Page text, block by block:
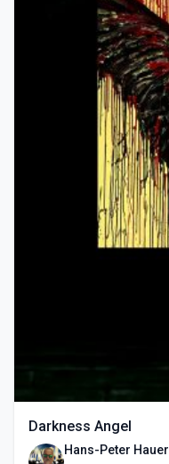
Darkness Angel
Hans-Peter Hauer